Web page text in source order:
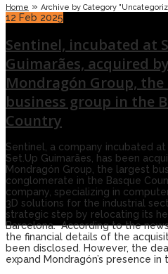
Home » Archive by Category
12 Feb 2025
Sentinel, incubated at
Guimarães, acquired
Mondragón Group,
business group in the
Country
Sentinel, a company incubated at
Set.Up Guimarães, has been
Mondragón Group, the largest
conglomerate in the Basque
company, specializing in
3D solutions for the industrial
strategic step by relocating its
Barcelona. According to the
the financial details of the
been disclosed. However, the
expand Mondragón’s presence in